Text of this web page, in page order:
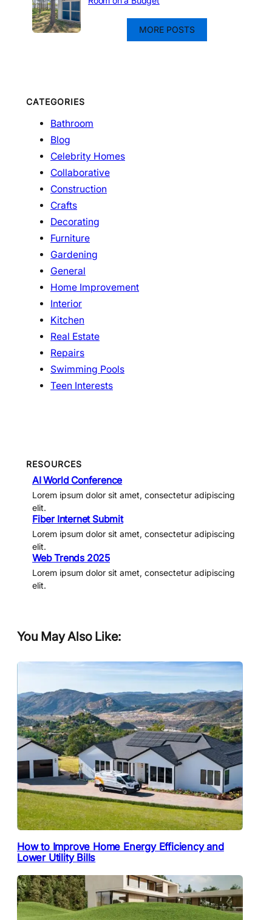
MORE POSTS
CATEGORIES
Bathroom
Blog
Celebrity Homes
Collaborative
Construction
Crafts
Decorating
Furniture
Gardening
General
Home Improvement
Interior
Kitchen
Real Estate
Repairs
Swimming Pools
Teen Interests
RESOURCES
AI World Conference
Lorem ipsum dolor sit amet, consectetur adipiscing
elit.
Fiber Internet Submit
Lorem ipsum dolor sit amet, consectetur adipiscing
elit.
Web Trends 2025
Lorem ipsum dolor sit amet, consectetur adipiscing
elit.
You May Also Like:
How to Improve Home Energy Efficiency and
Lower Utility Bills